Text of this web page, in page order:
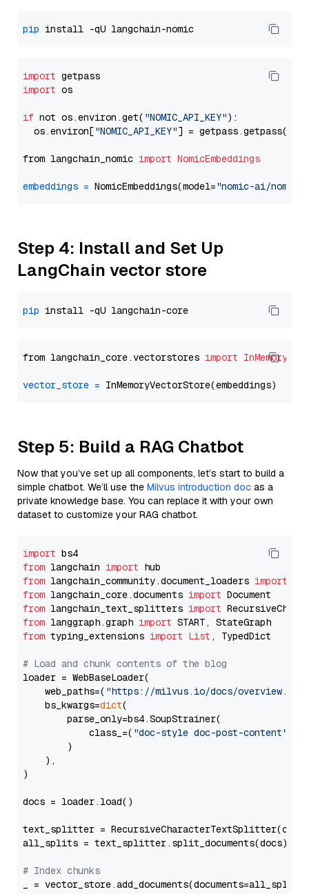
pip
import
import os
if not os.environ.get( "NOMIC_API_KEY"):
  os.environ[
"NOMIC_API_KEY"] = getpass.getpass(
from langchain_nomic import NomicEmbeddings
embeddings = NomicEmbeddings(model="nomic-ai/nomic-
Step 4: Install and Set Up
LangChain vector store
pip
from langchain_core.vectorstores import
vector_store =
Step 5: Build a RAG Chatbot
Now that you’ve set up all components, let’s start to build a
simple chatbot. We’ll use the Milvus introduction doc as a
private knowledge base. You can replace it with your own
dataset to customize your RAG chatbot.
import
from langchain import
from langchain_community.document_loaders import
from langchain_core.documents import
from langchain_text_splitters import
from langgraph.graph import
from typing_extensions import List , TypedDict
# Load and chunk contents of the blog
loader = WebBaseLoader(
    web_paths=(
"https://milvus.io/docs/overview.md"
    bs_kwargs=
dict(
        parse_only=bs4.SoupStrainer(
            class_=(
"doc-style doc-post-content"
        )
    ),
)
docs = loader.load()
text_splitter =
all_splits = text_splitter.split_documents(docs)
# Index chunks
_ = vector_store.add_documents(documents=all_splits)